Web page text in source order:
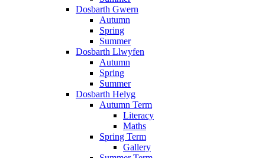
Dosbarth Gwern
Autumn
Spring
Summer
Dosbarth Llwyfen
Autumn
Spring
Summer
Dosbarth Helyg
Autumn Term
Literacy
Maths
Spring Term
Gallery